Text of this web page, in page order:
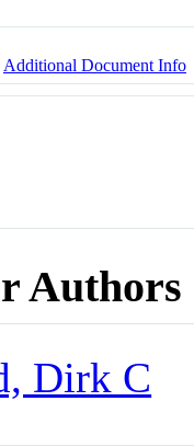
Additional Document Info
Authors
Dirk C